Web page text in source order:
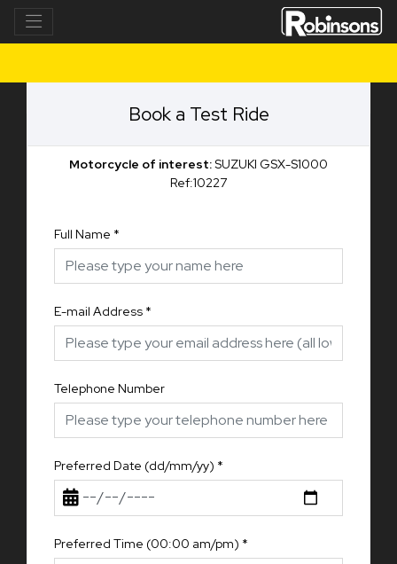
Book a Test Ride
Motorcycle of interest:SUZUKI GSX-S1000
Ref:10227
Full Name *
E-mail Address *
Telephone Number
Preferred Date (dd/mm/yy) *
Preferred Time (00:00 am/pm) *